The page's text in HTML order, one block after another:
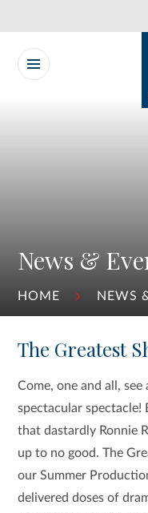
News &
HOME NEWS
The Greatest
Come, one and all,
spectacular spectacle!
that dastardly Ronnie
up to no good. The
our Summer
delivered doses of